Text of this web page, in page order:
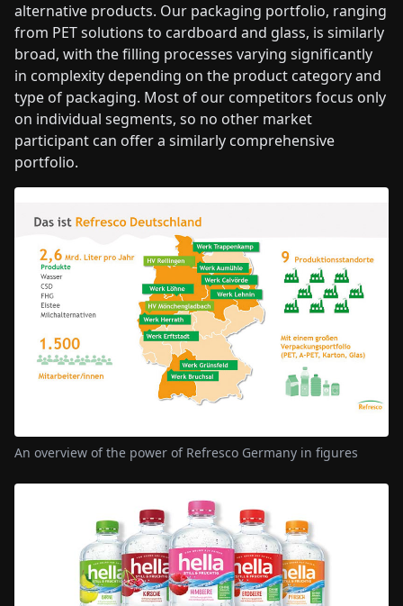
alternative products. Our packaging portfolio, ranging
from PET solutions to cardboard and glass, is similarly
broad, with the filling processes varying significantly
in complexity depending on the product category and
type of packaging. Most of our competitors focus only
on individual segments, so no other market
participant can offer a similarly comprehensive
portfolio.
An overview of the power of Refresco Germany in figures